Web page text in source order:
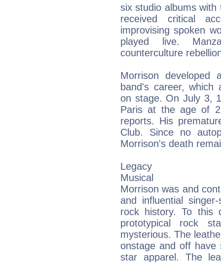
six studio albums
received critical
improvising spoken
played live.
counterculture
Morrison developed
band's career, which
on stage. On July 3,
Paris at the age of
reports. His
Club. Since no
Morrison's death
Legacy
Musical
Morrison was and
and influential
rock history. To this
prototypical rock
mysterious. The
onstage and off have
star apparel. The